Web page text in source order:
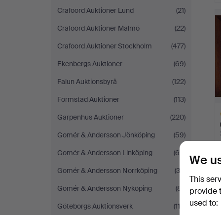
Crafoord Auktioner Lund
(21)
Crafoord Auktioner Malmö
(22)
Crafoord Auktioner Stockholm
(477)
Ekenbergs Auktioner
(69)
Falun Auktionsbyrå
(122)
Formstad Auktioner
(113)
Garpenhus Auktioner
(220)
Gomér & Andersson Jönköping
(59)
Gomér & Andersson Linköping
(65)
Gomér & Andersson Norrköping
(32)
Gomér & Andersson Nyköping
(81)
Göteborgs Auktionsverk
(113)
We
This
provide
used to: